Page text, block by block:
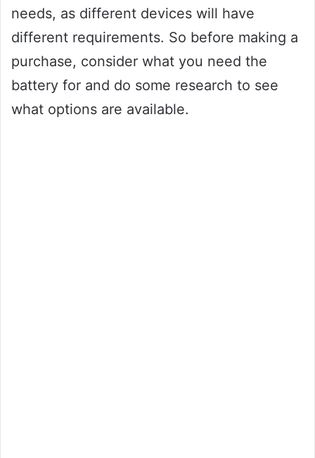
needs, as different devices will have
different requirements. So before making a
purchase, consider what you need the
battery for and do some research to see
what options are available.